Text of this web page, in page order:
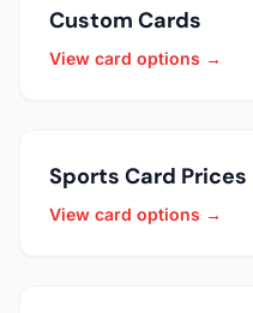
Custom Cards
View card options →
Sports Card Prices
View card options →